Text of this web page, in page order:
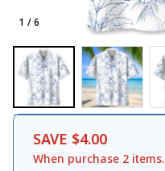
1 / 6
SAVE $4.00
When purchase 2 items.